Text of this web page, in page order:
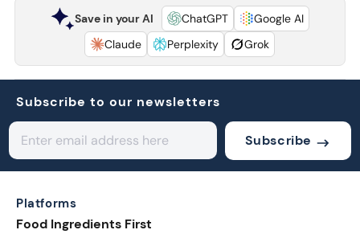
Save in your AI ChatGPT
Google AI
Claude
Perplexity Grok
Subscribe to our newsletters
Subscribe
Platforms
Food Ingredients First